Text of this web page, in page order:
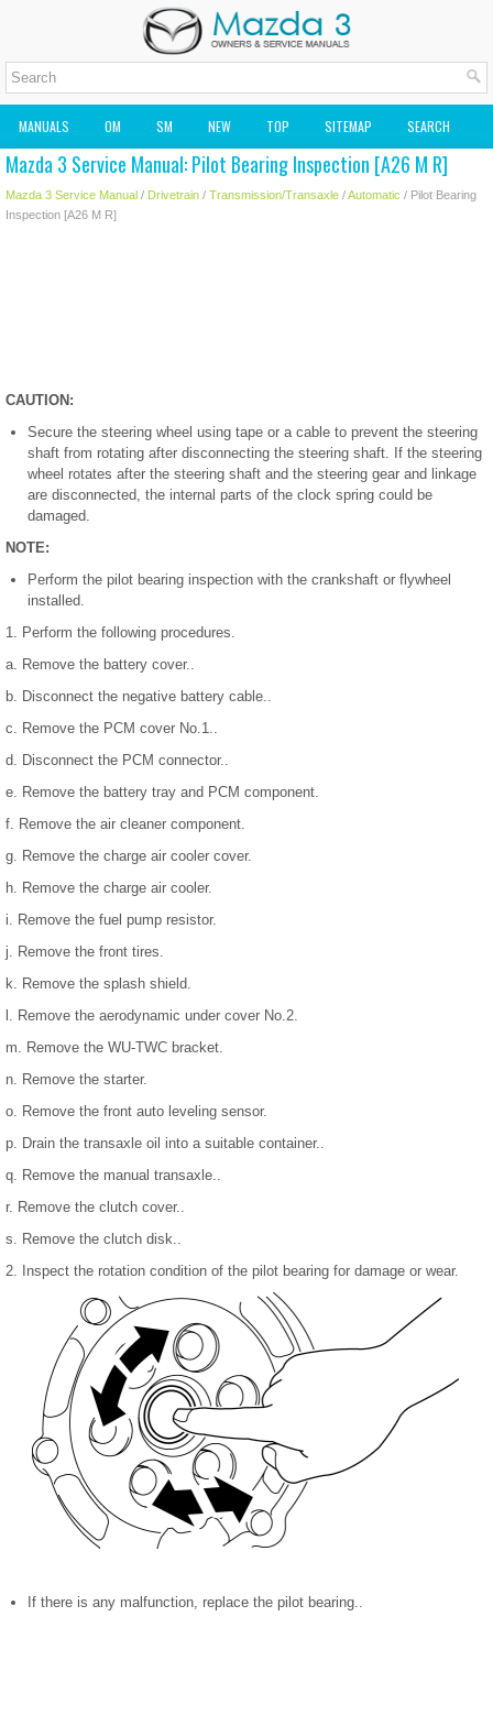
MANUALS OM SM NEW TOP SITEMAP SEARCH
MAZDA2 OWNERS MANUAL MAZDA SERVICE MANUAL
Mazda 3 Service Manual: Pilot Bearing Inspection [A26 M R]
Mazda 3 Service Manual / Drivetrain / Transmission/Transaxle /Automatic / Pilot Bearing
Inspection [A26 M R]
CAUTION:
Secure the steering wheel using tape or a cable to prevent the steering
shaft from rotating after disconnecting the steering shaft. If the steering
wheel rotates after the steering shaft and the steering gear and linkage
are disconnected, the internal parts of the clock spring could be
damaged.
NOTE:
Perform the pilot bearing inspection with the crankshaft or flywheel
installed.
1. Perform the following procedures.
a. Remove the battery cover..
b. Disconnect the negative battery cable..
c. Remove the PCM cover No.1..
d. Disconnect the PCM connector..
e. Remove the battery tray and PCM component.
f. Remove the air cleaner component.
g. Remove the charge air cooler cover.
h. Remove the charge air cooler.
i. Remove the fuel pump resistor.
j. Remove the front tires.
k. Remove the splash shield.
l. Remove the aerodynamic under cover No.2.
m. Remove the WU-TWC bracket.
n. Remove the starter.
o. Remove the front auto leveling sensor.
p. Drain the transaxle oil into a suitable container..
q. Remove the manual transaxle..
r. Remove the clutch cover..
s. Remove the clutch disk..
2. Inspect the rotation condition of the pilot bearing for damage or wear.
If there is any malfunction, replace the pilot bearing..